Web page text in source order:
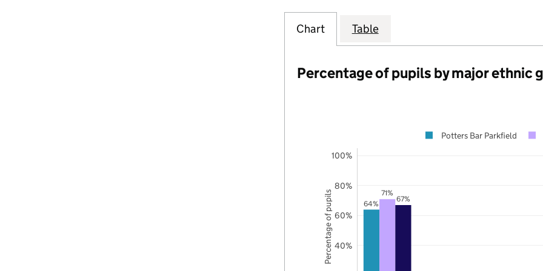
Chart Table
Percentage of pupils by major ethnic
64%
71%
67%
40%
60%
80%
100%
Potters Bar Parkfield
Percentage of pupils